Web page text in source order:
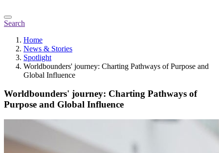
Search
Home
News & Stories
Spotlight
Worldbounders' journey: Charting Pathways of Purpose and
Global Influence
Worldbounders' journey: Charting Pathways of
Purpose and Global Influence